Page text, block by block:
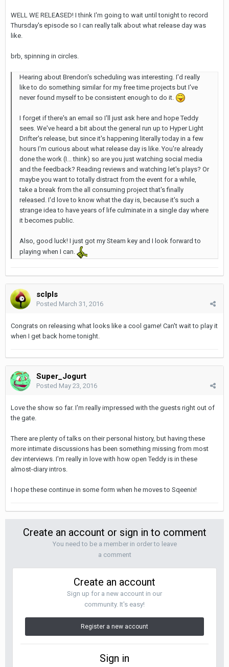
WELL WE RELEASED! I think I'm going to wait until tonight to record
Thursday's episode so I can really talk about what release day was
like.
brb, spinning in circles.
Hearing about Brendon's scheduling was interesting. I'd really
like to do something similar for my free time projects but I've
never found myself to be consistent enough to do it.
I forget if there's an email so I'll just ask here and hope Teddy
sees. We've heard a bit about the general run up to Hyper Light
Drifter's release, but since it's happening literally today in a few
hours I'm curious about what release day is like. You're already
done the work (I... think) so are you just watching social media
and the feedback? Reading reviews and watching let's plays? Or
maybe you want to totally distract from the event for a while,
take a break from the all consuming project that's finally
released. I'd love to know what the day is, because it's such a
strange idea to have years of life culminate in a single day where
it becomes public.
Also, good luck! I just got my Steam key and I look forward to
playing when I can.
sclpls
Posted March 31, 2016
Congrats on releasing what looks like a cool game! Can't wait to play it
when I get back home tonight.
Super_Jogurt
Posted May 23, 2016
Love the show so far. I'm really impressed with the guests right out of
the gate.
There are plenty of talks on their personal history, but having these
more intimate discussions has been something missing from most
dev interviews. I'm really in love with how open Teddy is in these
almost-diary intros.
I hope these continue in some form when he moves to Sqeenix!
Create an account or sign in to comment
You need to be a member in order to leave
a comment
Create an account
Sign up for a new account in our
community. It's easy!
Register a new account
Sign in